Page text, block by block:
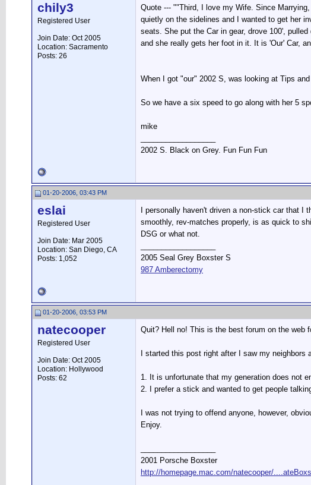
chily3
Registered User
Join Date: Oct 2005
Location: Sacramento
Posts: 26
Quote --- ""Third, I love my Wife. Since
quietly on the sidelines and I wanted to get her
seats. She put the Car in gear, drove 100',
and she really gets her foot in it. It is 'Our' Car,
When I got "our" 2002 S, was looking at Tips
So we have a six speed to go along with her 5
mike
2002 S. Black on Grey. Fun Fun Fun
01-20-2006, 03:43 PM
eslai
Registered User
Join Date: Mar 2005
Location: San Diego, CA
Posts: 1,052
I personally haven't driven a non-stick car that
smoothly, rev-matches properly, is as quick to
DSG or what not.
2005 Seal Grey Boxster S
987 Amberectomy
01-20-2006, 03:53 PM
natecooper
Registered User
Join Date: Oct 2005
Location: Hollywood
Posts: 62
Quit? Hell no! This is the best forum on the web
I started this post right after I saw my
1. It is unfortunate that my generation does not
2. I prefer a stick and wanted to get people
I was not trying to offend anyone, however,
Enjoy.
2001 Porsche Boxster
http://homepage.mac.com/natecooper/